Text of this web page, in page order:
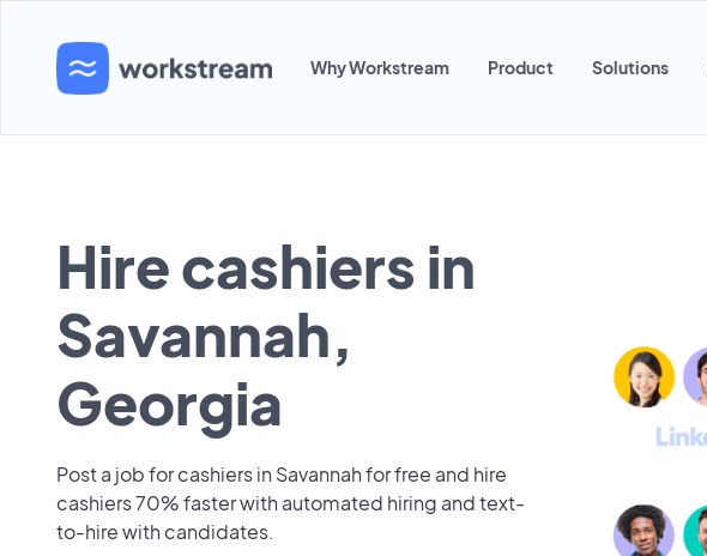
Why Workstream Product Solutions
Hire cashiers in
Savannah,
Georgia
Post a job for cashiers in Savannah for free and hire
cashiers 70% faster with automated hiring and text-
to-hire with candidates.